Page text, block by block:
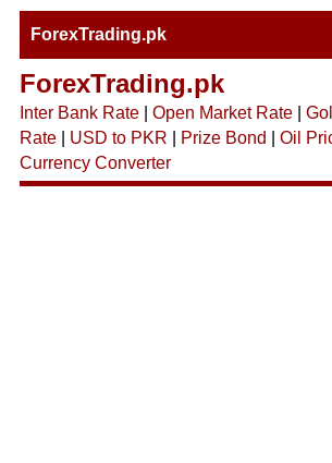
ForexTrading.pk
ForexTrading.pk
Inter Bank Rate| Open Market Rate|
Rate| USD to PKR Prize Bond Oil
Currency Converter